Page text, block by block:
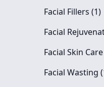
Facial Fillers (1)
Facial
Facial Skin
Facial Wasting